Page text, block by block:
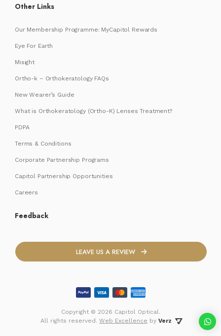
Other Links
Our Membership Programme: MyCapitol Rewards
Eye For Earth
Misight
Ortho-k – Orthokeratology FAQs
New Wearer’s Guide
What is Orthokeratology (Ortho-K) Lenses Treatment?
PDPA
Terms & Conditions
Corporate Partnership Programs
Capitol Partnership Opportunities
Careers
Feedback
LEAVE US A REVIEW
Copyright © 2026 Capitol Optical.
All rights reserved. Web Excellence by Verz